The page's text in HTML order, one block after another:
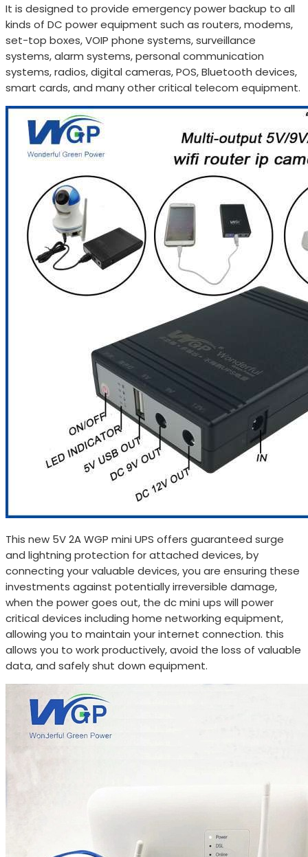
It is designed to provide emergency power backup to all
kinds of DC power equipment such as routers, modems,
set-top boxes, VOIP phone systems, surveillance
systems, alarm systems, personal communication
systems, radios, digital cameras, POS, Bluetooth devices,
smart cards, and many other critical telecom equipment.
This new 5V 2A WGP mini UPS offers guaranteed surge
and lightning protection for attached devices, by
connecting your valuable devices, you are ensuring these
investments against potentially irreversible damage,
when the power goes out, the dc mini ups will power
critical devices including home networking equipment,
allowing you to maintain your internet connection. this
allows you to work productively, avoid the loss of valuable
data, and safely shut down equipment.